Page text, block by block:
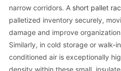
narrow corridors. A short pallet
palletized inventory securely,
damage and improve
Similarly, in cold storage or walk-
conditioned air is exceptionally
density within these small,